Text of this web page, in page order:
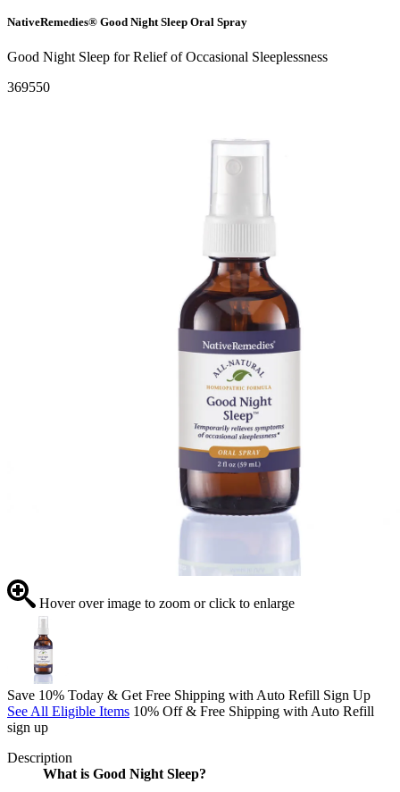
NativeRemedies® Good Night Sleep Oral Spray
Good Night Sleep for Relief of Occasional Sleeplessness
369550
Hover over image to zoom or click to enlarge
Save 10% Today & Get Free Shipping with Auto Refill Sign Up
See All Eligible Items 10% Off & Free Shipping with Auto Refill
sign up
Description
What is Good Night Sleep?